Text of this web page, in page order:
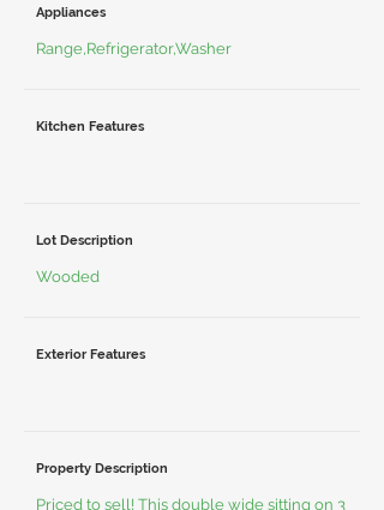
Appliances
Range,Refrigerator,Washer
Kitchen Features
Lot Description
Wooded
Exterior Features
Property Description
Priced to sell! This double wide sitting on 3